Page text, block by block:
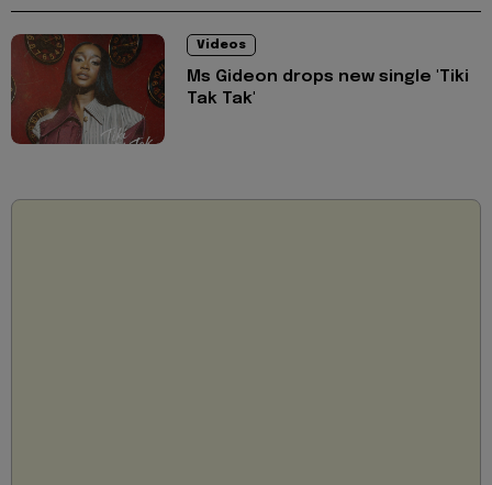
Videos
Ms Gideon drops new single 'Tiki
Tak Tak'